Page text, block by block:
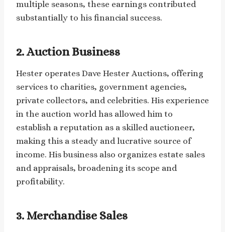
multiple seasons, these earnings contributed
substantially to his financial success.
2. Auction Business
Hester operates Dave Hester Auctions, offering
services to charities, government agencies,
private collectors, and celebrities. His experience
in the auction world has allowed him to
establish a reputation as a skilled auctioneer,
making this a steady and lucrative source of
income. His business also organizes estate sales
and appraisals, broadening its scope and
profitability.
3. Merchandise Sales